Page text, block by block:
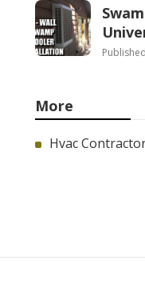
More
Hvac